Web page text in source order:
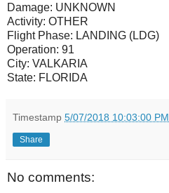
Damage: UNKNOWN
Activity: OTHER
Flight Phase: LANDING (LDG)
Operation: 91
City: VALKARIA
State: FLORIDA
Timestamp 5/07/2018 10:03:00 PM
Share
No comments: